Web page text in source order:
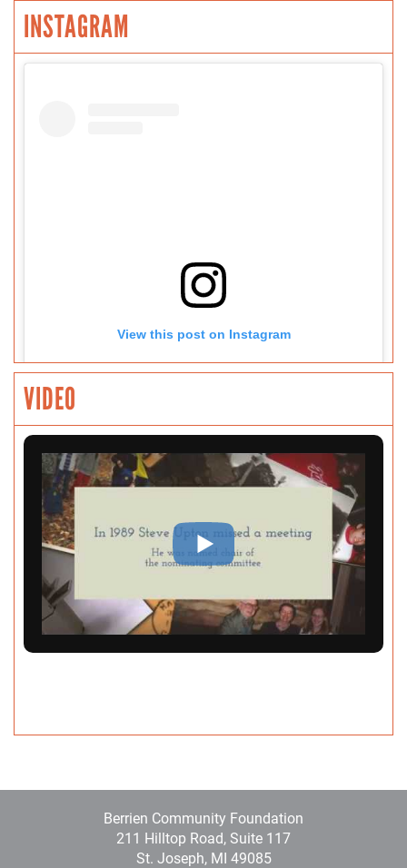
INSTAGRAM
View this post on Instagram
A post shared by Berrien Community Foundation (@berriencommunityfoundation)
VIDEO
Berrien Community Foundation
211 Hilltop Road, Suite 117
St. Joseph, MI 49085